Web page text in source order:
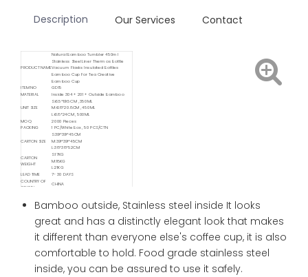
Description
Our Services Contact
PRODUCT NAME
Natural Bamboo Tumbler 450ml
Stainless Steel Liner Thermos Bottle
Vacuum Flasks Insulated Bottles
Bamboo Cup For Tea Creative
Bamboo Cup
ITEM NO
GD15
MATERIAL
Inside 304 + 201 + Outside Bamboo
UNIT SIZE
S:6.5*19.5CM , 350ML
M:6.8*20.8CM , 450ML
L:6.8*24CM , 500ML
MOQ
2000 Pieces
PACKING
1 PC/White Box , 50 PCS/CTN
CARTON SIZE
S:39*39*45CM
M:39*39*45CM
L:38*38*52CM
CARTON
WEIGHT
S:17KG
M:18KG
L:21KG
LEAD TIME
7- 30 DAYS
COUNTRY OF
ORIGIN
CHINA
Delivery
Service
FOB/ FCA/ CIF/ CNF/ DDP / DDU
Shipping
Service By
Sea / Air / Train
Bamboo outside, Stainless steel inside It looks
great and has a distinctly elegant look that makes
it different than everyone else's coffee cup, it is also
comfortable to hold. Food grade stainless steel
inside, you can be assured to use it safely.